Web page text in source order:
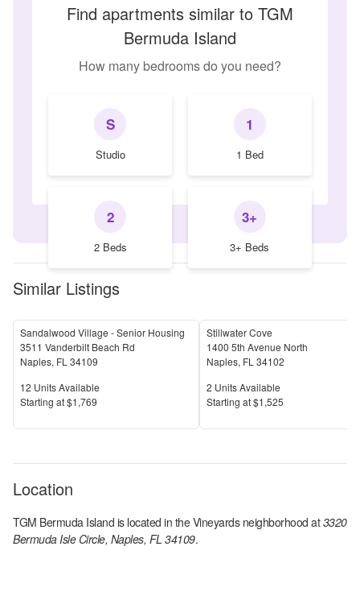
Find apartments similar to TGM
Bermuda Island
How many bedrooms do you need?
S
Studio
1
1 Bed
2
2 Beds
3+
3+ Beds
Similar Listings
Sandalwood Village - Senior Housing
3511 Vanderbilt Beach Rd
Naples, FL 34109
Units Available
12 Units Available
Price
Starting at$1,769
Stillwater Cove
1400 5th Avenue North
Naples, FL 34102
Units Available
2 Units Available
Price
Starting at$1,525
Location
TGM Bermuda Island is located in theVineyardsneighborhood at 3320
Bermuda Isle Circle, Naples, FL 34109.